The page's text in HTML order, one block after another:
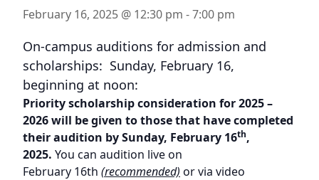
February 16, 2025 @ 12:30 pm -7:00 pm
On-campus auditions for admission and
scholarships: Sunday, February 16,
beginning at noon:
Priority scholarship consideration for 2025 –
2026 will be given to those that have completed
their audition by Sunday, February 16th,
2025. You can audition live on
February 16th (recommended) or via video